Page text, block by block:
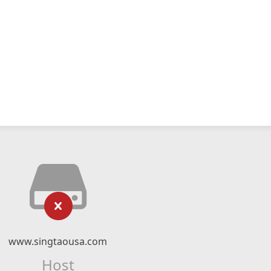
www.singtaousa.com
Host